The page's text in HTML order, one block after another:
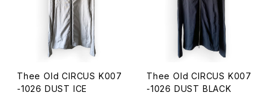
Thee Old CIRCUS K007
-1026 DUST ICE
Thee Old CIRCUS K007
-1026 DUST BLACK